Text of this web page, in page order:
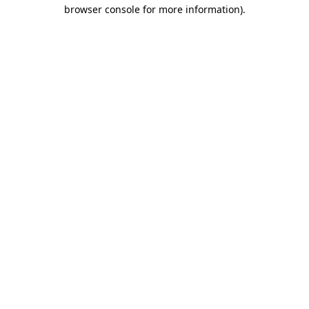
browser console for more information).